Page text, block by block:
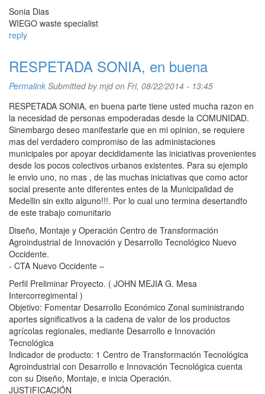
Sonia Dias
WIEGO waste specialist
reply
RESPETADA SONIA, en buena
Permalink Submitted bymjdon Fri, 08/22/2014 - 13:45
RESPETADA SONIA, en buena parte tiene usted mucha razon en
la necesidad de personas empoderadas desde la COMUNIDAD.
Sinembargo deseo manifestarle que en mi opinion, se requiere
mas del verdadero compromiso de las administaciones
municipales por apoyar decididamente las iniciativas provenientes
desde los pocos colectivos urbanos existentes. Para su ejemplo
le envio uno, no mas , de las muchas iniciativas que como actor
social presente ante diferentes entes de la Municipalidad de
Medellin sin exito alguno!!!. Por lo cual uno termina desertandfo
de este trabajo comunitario
Diseño, Montaje y Operación Centro de Transformación
Agroindustrial de Innovación y Desarrollo Tecnológico Nuevo
Occidente.
- CTA Nuevo Occidente –
Perfil Preliminar Proyecto. ( JOHN MEJIA G. Mesa
Intercorregimental )
Objetivo: Fomentar Desarrollo Económico Zonal suministrando
aportes significativos a la cadena de valor de los productos
agrícolas regionales, mediante Desarrollo e Innovación
Tecnológica
Indicador de producto: 1 Centro de Transformación Tecnológica
Agroindustrial con Desarrollo e Innovación Tecnológica cuenta
con su Diseño, Montaje, e inicia Operación.
JUSTIFICACIÓN